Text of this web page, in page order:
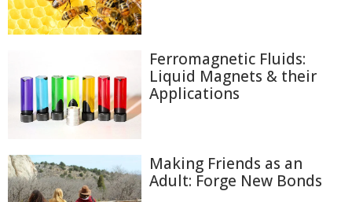
Ferromagnetic Fluids:
Liquid Magnets & their
Applications
Making Friends as an
Adult: Forge New Bonds